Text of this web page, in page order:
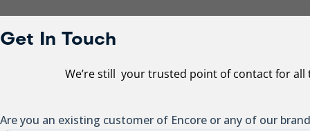
Get In Touch
We’re still your trusted point of contact for